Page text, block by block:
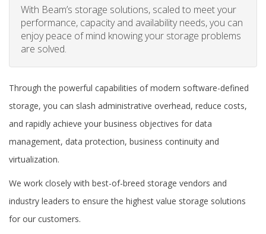
With Beam’s storage solutions, scaled to meet your
performance, capacity and availability needs, you can
enjoy peace of mind knowing your storage problems
are solved.
Through the powerful capabilities of modern software-defined
storage, you can slash administrative overhead, reduce costs,
and rapidly achieve your business objectives for data
management, data protection, business continuity and
virtualization.
We work closely with best-of-breed storage vendors and
industry leaders to ensure the highest value storage solutions
for our customers.